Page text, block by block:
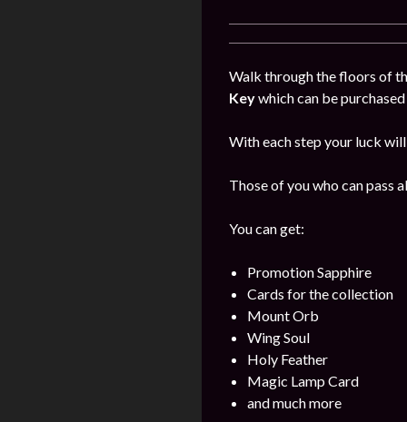
Walk through the floors of
Keywhich can be
With each step your luck
Those of you who can pass
You can get:
Promotion Sapphire
Cards for the collection
Mount Orb
Wing Soul
Holy Feather
Magic Lamp Card
and much more